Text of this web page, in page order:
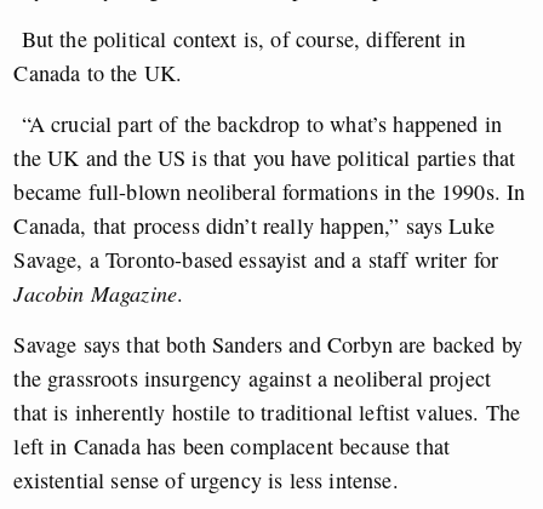
But the political context is, of course, different in
Canada to the UK.
“A crucial part of the backdrop to what’s happened in
the UK and the US is that you have political parties that
became full-blown neoliberal formations in the 1990s. In
Canada, that process didn’t really happen,” says Luke
Savage, a Toronto-based essayist and a staff writer for
Jacobin Magazine.
Savage says that both Sanders and Corbyn are backed by
the grassroots insurgency against a neoliberal project
that is inherently hostile to traditional leftist values. The
left in Canada has been complacent because that
existential sense of urgency is less intense.